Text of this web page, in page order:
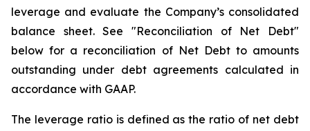
leverage and evaluate the Company’s consolidated
balance sheet. See "Reconciliation of Net Debt"
below for a reconciliation of Net Debt to amounts
outstanding under debt agreements calculated in
accordance with GAAP.
The leverage ratio is defined as the ratio of net debt